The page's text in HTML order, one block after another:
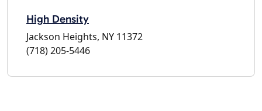
High Density
Jackson Heights, NY 11372
(718) 205-5446